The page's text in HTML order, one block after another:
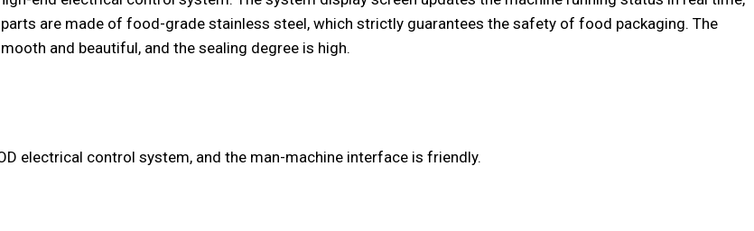
are made of food-grade stainless steel, which strictly guarantees the safety of food packaging. The
and beautiful, and the sealing degree is high.
electrical control system, and the man-machine interface is friendly.